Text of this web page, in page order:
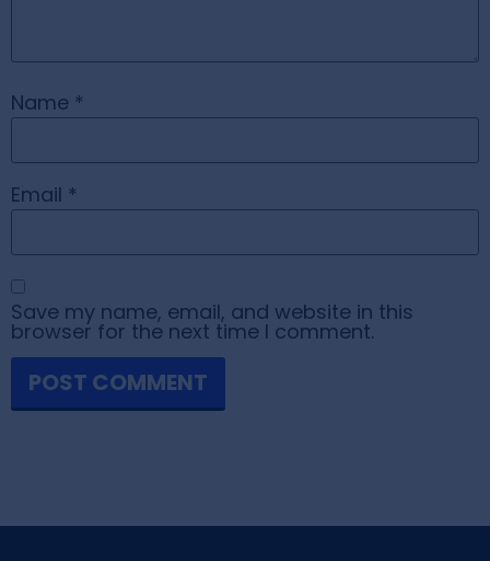
Name *
Email *
Save my name, email, and website in this
browser for the next time I comment.